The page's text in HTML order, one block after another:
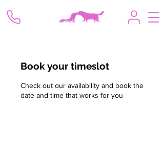
Book your timeslot
Check out our availability and book the
date and time that works for you